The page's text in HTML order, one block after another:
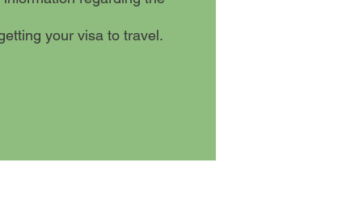
your visa to travel.